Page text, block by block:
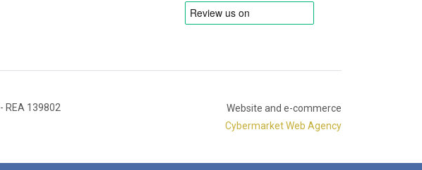
- REA 139802
Website and e-commerce
Cybermarket Web Agency